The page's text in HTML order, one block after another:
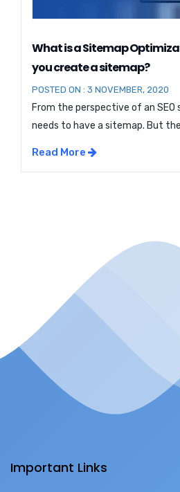
What is a Sitemap
you create a sitemap?
POSTED ON : 3 NOVEMBER, 2020
From the perspective of an
needs to have a sitemap. But
Read More
Important Links